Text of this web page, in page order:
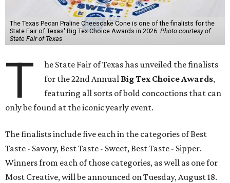
The Texas Pecan Praline Cheescake Cone is one of the finalists for the
State Fair of Texas' Big Tex Choice Awards in 2026. Photo courtesy of
State Fair of Texas
T
he State Fair of Texas has unveiled the finalists
for the 22nd Annual Big Tex Choice Awards,
featuring all sorts of bold concoctions that can
only be found at the iconic yearly event.
The finalists include five each in the categories of Best
Taste - Savory, Best Taste - Sweet, Best Taste - Sipper.
Winners from each of those categories, as well as one for
Most Creative, will be announced on Tuesday, August 18.